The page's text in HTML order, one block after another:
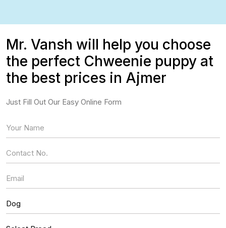
Mr. Vansh will help you choose
the perfect Chweenie puppy at
the best prices in Ajmer
Just Fill Out Our Easy Online Form